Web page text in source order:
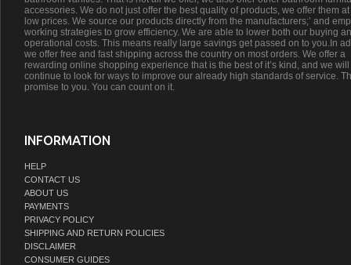
accessories. We do not just offer the best quality of products, we offer them
low prices. We source our products directly from the manufacturers;’ and
working strategies to grow efficiency. We are able to lower both our buying
operational costs. This means really large savings get passed on to you.In
we offer free and fast shipping across the country on most orders. We offer a
rewarding online shopping experience that is the best of it’s kind, and we will
continue to look for ways to improve our already high standards of service.
promise to you. You can count on it.
INFORMATION
HELP
CONTACT US
ABOUT US
PAYMENTS
PRIVACY POLICY
SHIPPING AND RETURN POLICIES
DISCLAIMER
CONSUMER GUIDES